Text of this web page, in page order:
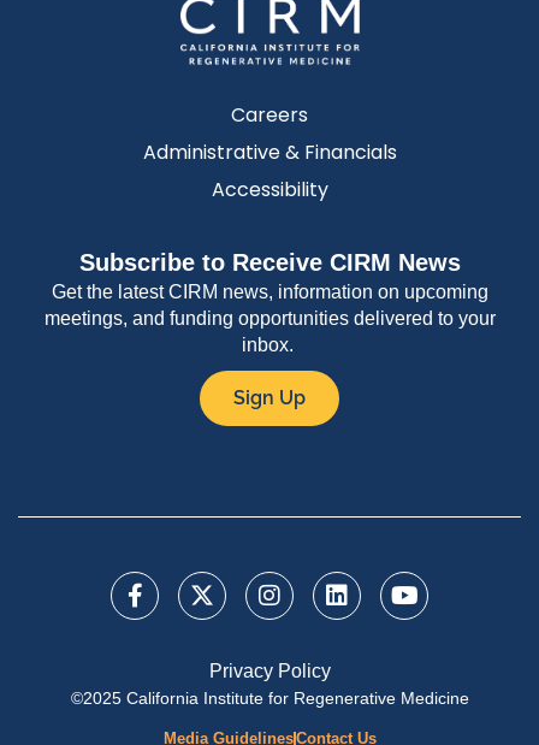
Careers
Administrative & Financials
Accessibility
Subscribe to Receive CIRM News
Get the latest CIRM news, information on upcoming
meetings, and funding opportunities delivered to your
inbox.
Sign Up
Privacy Policy
©2025 California Institute for Regenerative Medicine
Media GuidelinesContact Us